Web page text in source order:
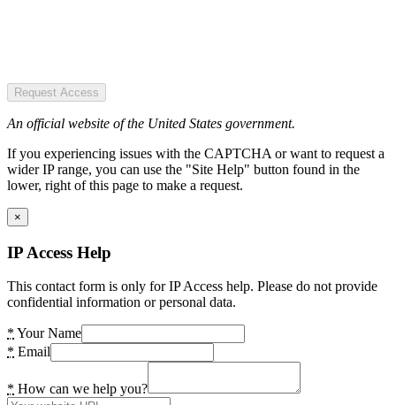
Request Access
An official website of the United States government.
If you experiencing issues with the CAPTCHA or want to request a
wider IP range, you can use the "Site Help" button found in the
lower, right of this page to make a request.
×
IP Access Help
This contact form is only for IP Access help. Please do not provide
confidential information or personal data.
* Your Name
* Email
* How can we help you?